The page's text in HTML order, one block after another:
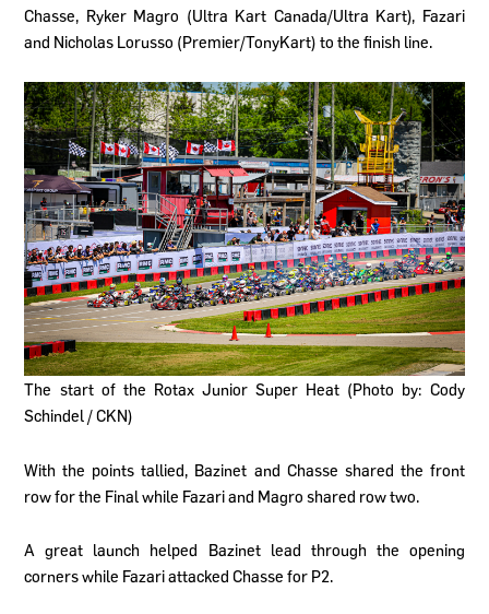
Chasse, Ryker Magro (Ultra Kart Canada/Ultra Kart), Fazari
and Nicholas Lorusso (Premier/TonyKart) to the finish line.
The start of the Rotax Junior Super Heat (Photo by: Cody
Schindel / CKN)
With the points tallied, Bazinet and Chasse shared the front
row for the Final while Fazari and Magro shared row two.
A great launch helped Bazinet lead through the opening
corners while Fazari attacked Chasse for P2.